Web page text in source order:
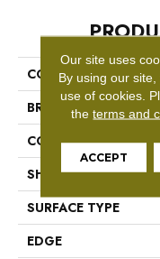
COLLECTION
BRAND
CONSTRUCTION
SHAPE
SURFACE TYPE
EDGE
Our site uses
By using our
use of cookies.
theterms and
ACCEPT